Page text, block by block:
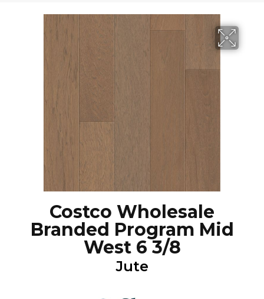
Costco Wholesale
Branded Program Mid
West 6 3/8
Jute